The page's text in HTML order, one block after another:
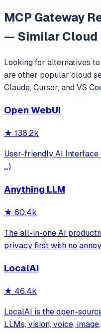
MCP Gateway
— SimilarCloud
Looking for alternatives to
are other popular cloud
Claude, Cursor, and VS
Open WebUI
★ 138.2k
User-friendly AI Interface
...)
Anything LLM
★ 60.4k
The all-in-one AI
privacy first with no
LocalAI
★ 46.4k
LocalAI is the open-
LLMs, vision, voice,